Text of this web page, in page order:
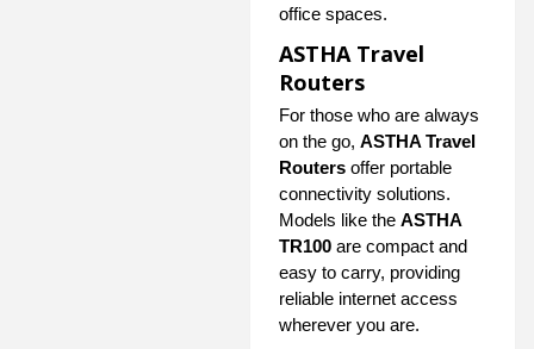
office spaces.
ASTHA Travel
Routers
For those who are always
on the go, ASTHA Travel
Routers offer portable
connectivity solutions.
Models like the ASTHA
TR100 are compact and
easy to carry, providing
reliable internet access
wherever you are.